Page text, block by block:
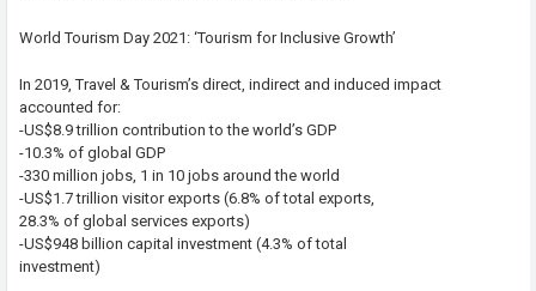
World Tourism Day 2021: ‘Tourism for Inclusive Growth’
In 2019, Travel & Tourism’s direct, indirect and induced impact
accounted for:
-US$8.9 trillion contribution to the world’s GDP
-10.3% of global GDP
-330 million jobs, 1 in 10 jobs around the world
-US$1.7 trillion visitor exports (6.8% of total exports,
28.3% of global services exports)
-US$948 billion capital investment (4.3% of total
investment)